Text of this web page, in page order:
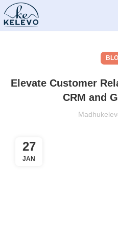
Elevate Customer
CRM and
27
JAN